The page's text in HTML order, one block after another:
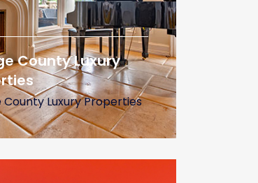
County Luxury
County Luxury Properties